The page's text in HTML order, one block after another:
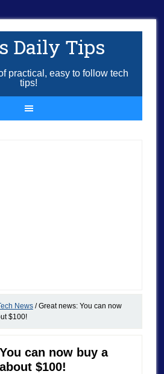
Daily Tips
practical, easy to follow tech
tips!
News /Great news: You can now
$100!
can now buy a
$100!